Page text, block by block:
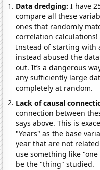
Data dredging: I have
compare all these
ones that randomly
correlation calculations!
Instead of starting with
instead abused the
out. It’s a dangerous
any sufficiently large
completely at random.
Lack of causal
connection between
says above. This is
"Years" as the base
year that are not
use something like
be the "thing" studied.